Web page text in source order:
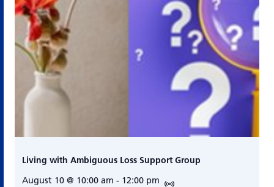
Living with Ambiguous Loss Support Group
August 10 @ 10:00 am - 12:00 pm